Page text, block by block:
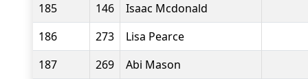
185
146
Isaac Mcdonald
186
273
Lisa Pearce
187
269
Abi Mason